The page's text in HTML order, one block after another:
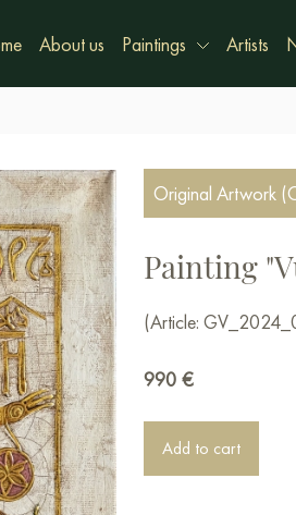
About us Paintings Artists
Original Artwork
Painting
(Article:
990 €
Add to cart